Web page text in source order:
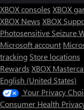
XBOX consoles XBOX
XBOX News XBOX
Photosensitive Seizure
Microsoft account
tracking Store locations
Rewards XBOX
English (United States)
Your Privacy
Consumer Health